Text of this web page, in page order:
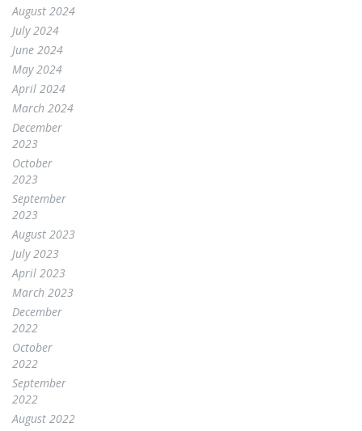
August 2024
July 2024
June 2024
May 2024
April 2024
March 2024
December
2023
October
2023
September
2023
August 2023
July 2023
April 2023
March 2023
December
2022
October
2022
September
2022
August 2022